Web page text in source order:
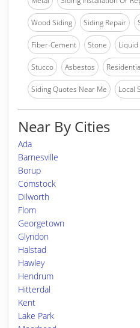
Wood Siding Siding Repair
Fiber-Cement Stone
Stucco Asbestos
Siding Quotes Near Me Local
Near By Cities
Ada
Barnesville
Borup
Comstock
Dilworth
Flom
Georgetown
Glyndon
Halstad
Hawley
Hendrum
Hitterdal
Kent
Lake Park